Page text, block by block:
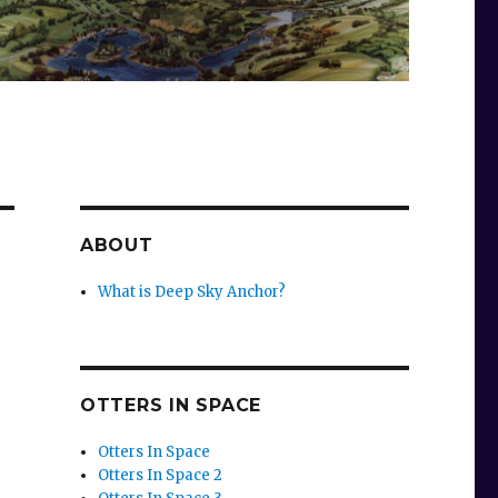
ABOUT
What is Deep Sky Anchor?
OTTERS IN SPACE
Otters In Space
Otters In Space 2